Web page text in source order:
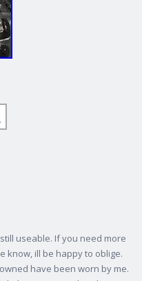
useable. If you need more
know, ill be happy to oblige.
have been worn by me.